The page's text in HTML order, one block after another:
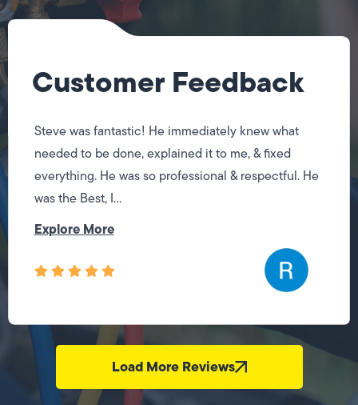
Customer Feedback
Steve was fantastic! He immediately knew what
needed to be done, explained it to me, & fixed
everything. He was so professional & respectful. He
was the Best, I...
Explore More
Load More Reviews